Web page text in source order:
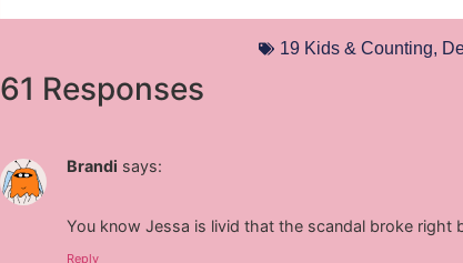
19 Kids & Counting,
61 Responses
Brandi says:
You know Jessa is livid that the scandal broke right
Reply